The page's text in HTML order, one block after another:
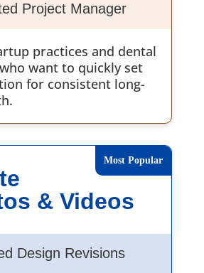
Project Manager
practices and dental
want to quickly set
for consistent long-
& Videos
Design Revisions